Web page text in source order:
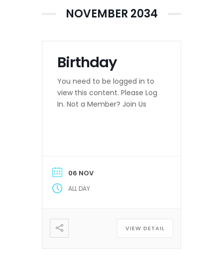
NOVEMBER 2034
Birthday
You need to be logged in to
view this content. Please Log
In. Not a Member? Join Us
06 NOV
ALL DAY
VIEW DETAIL